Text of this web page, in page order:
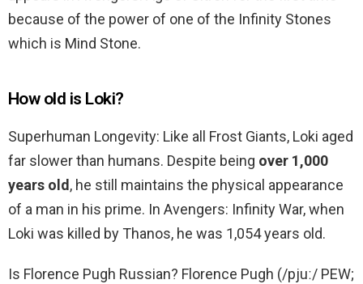
because of the power of one of the Infinity Stones
which is Mind Stone.
How old is Loki?
Superhuman Longevity: Like all Frost Giants, Loki aged
far slower than humans. Despite being over 1,000
years old, he still maintains the physical appearance
of a man in his prime. In Avengers: Infinity War, when
Loki was killed by Thanos, he was 1,054 years old.
Is Florence Pugh Russian? Florence Pugh (/pjuː/ PEW;